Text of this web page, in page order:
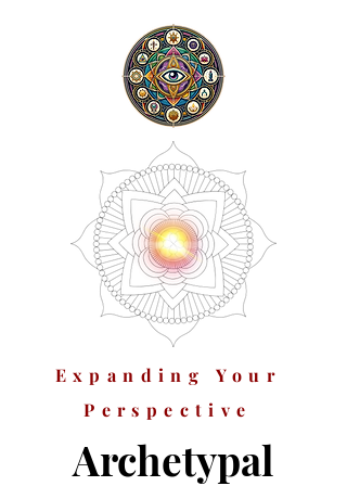
Expanding Your
Perspective
Archetypal